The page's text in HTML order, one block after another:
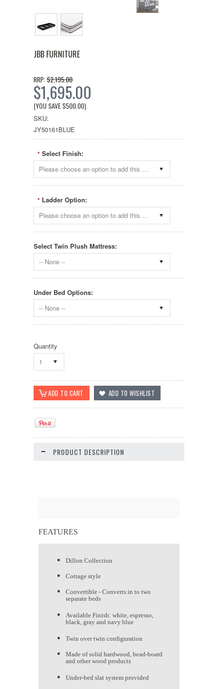
JBB FURNITURE
RRP: $2,195.00
$1,695.00
(YOU SAVE$500.00)
SKU:
JY50161BLUE
* Select Finish:
Please choose an option to add this product to your cart.
* Ladder Option:
Please choose an option to add this product to your cart.
Select Twin Plush Mattress:
-- None --
Under Bed Options:
-- None --
Quantity
1
PRODUCT DESCRIPTION
FEATURES
Dillon Collection
Cottage style
Convertible - Converts in to two
separate beds
Available Finish: white, espresso,
black, gray and navy blue
Twin over twin configuration
Made of solid hardwood, bead-board
and other wood products
Under-bed slat system provided